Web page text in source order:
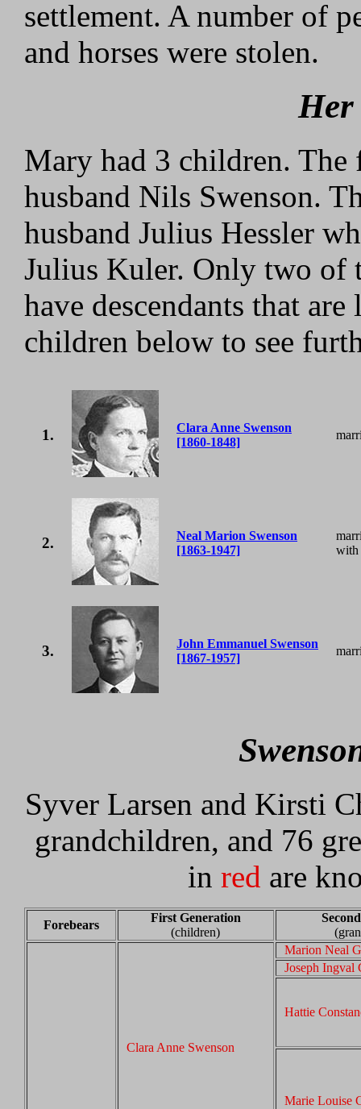
settlement. A number of
and horses were stolen.
Mary had 3 children.
husband Nils Swenson.
husband Julius Hessler
Julius Kuler. Only two of
have descendants that
children below to see
1.
Clara Anne Swenson
[1860-1848]
2.
Neal Marion Swenson
[1863-1947]
with
3.
John Emmanuel Swenson
[1867-1957]
Syver Larsen and Kirsti
grandchildren, and 76
in red are
Forebears
First Generation
(children)
Clara Anne Swenson
Marion Neal
Joseph Ingval
Hattie
Marie Louise